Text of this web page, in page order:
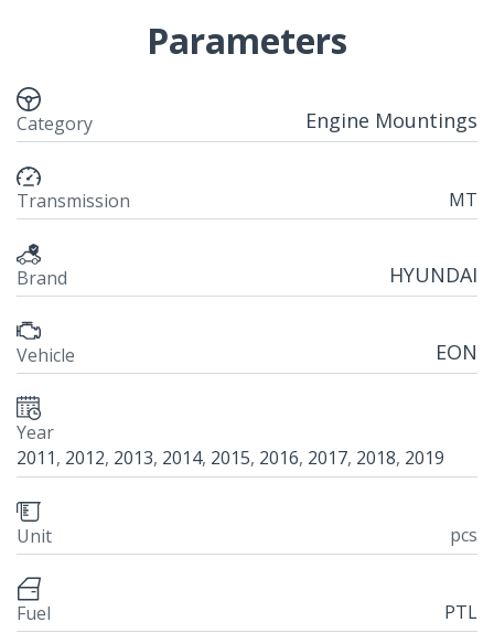
Parameters
Category Engine Mountings
Transmission MT
Brand HYUNDAI
Vehicle EON
Year
2011, 2012, 2013, 2014, 2015, 2016, 2017, 2018, 2019
Unit pcs
Fuel PTL